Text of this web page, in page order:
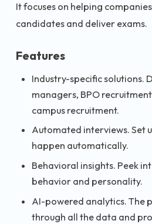
It focuses on helping
candidates and deliver exams.
Features
Industry-specific solutions.
managers, BPO
campus recruitment.
Automated interviews. Set
happen automatically.
Behavioral insights. Peek
behavior and personality.
AI-powered analytics. The
through all the data and